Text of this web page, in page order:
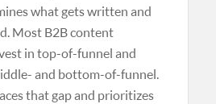
what gets written and
Most B2B content
in top-of-funnel and
and bottom-of-funnel.
that gap and prioritizes